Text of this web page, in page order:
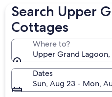
Search Upper
Cottages
Where to?
Upper Grand
Dates
Sun, Aug 23 - Mon,